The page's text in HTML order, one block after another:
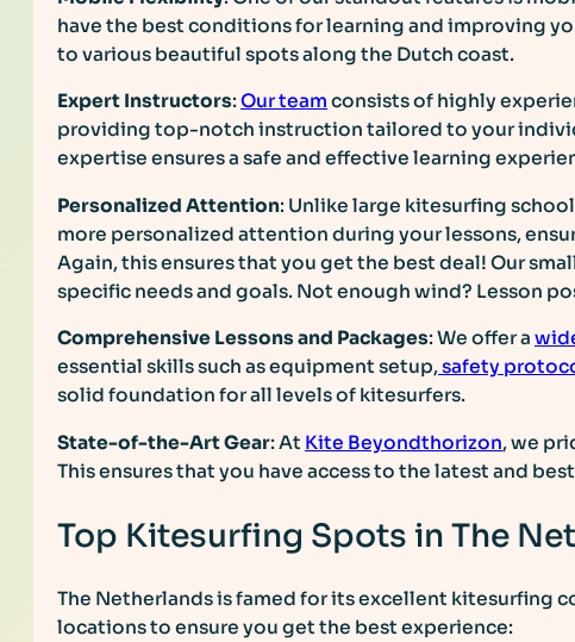
have the best conditions for learning and improving
to various beautiful spots along the Dutch coast.
Expert Instructors:Our team consists of highly
providing top-notch instruction tailored to your
expertise ensures a safe and effective learning
Personalized Attention: Unlike large kitesurfing
more personalized attention during your lessons,
Again, this ensures that you get the best deal! Our
specific needs and goals. Not enough wind? Lesson
Comprehensive Lessons and Packages: We offer a
essential skills such as equipment setup,safety
solid foundation for all levels of kitesurfers.
State-of-the-Art Gear: At Kite Beyondthorizon, we
This ensures that you have access to the latest and
Top Kitesurfing Spots in The
The Netherlands is famed for its excellent kitesurfing
locations to ensure you get the best experience: